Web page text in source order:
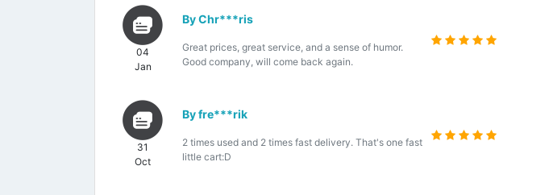
04
Jan
By Chr***ris
Great prices, great service, and a sense of humor.
Good company, will come back again.
31
Oct
By fre***rik
2 times used and 2 times fast delivery. That's one fast
little cart:D